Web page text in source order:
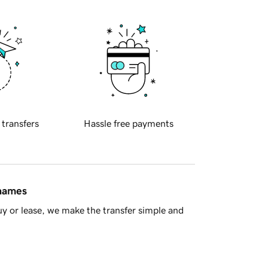
transfers Hassle free payments
or lease, we make the transfer simple and